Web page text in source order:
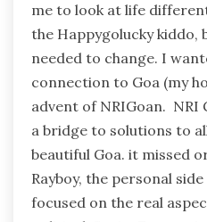
me to look at life
the Happygolucky kiddo,
needed to change. I
connection to Goa (my
advent of NRIGoan. NRI
a bridge to solutions to
beautiful Goa. it missed
Rayboy, the personal
focused on the real